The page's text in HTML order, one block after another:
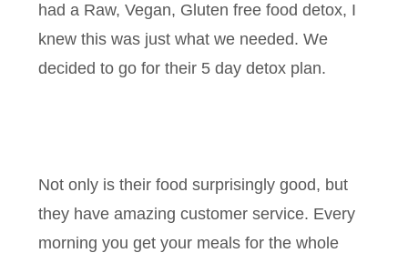
had a Raw, Vegan, Gluten free food detox, I
knew this was just what we needed. We
decided to go for their 5 day detox plan.
Not only is their food surprisingly good, but
they have amazing customer service. Every
morning you get your meals for the whole